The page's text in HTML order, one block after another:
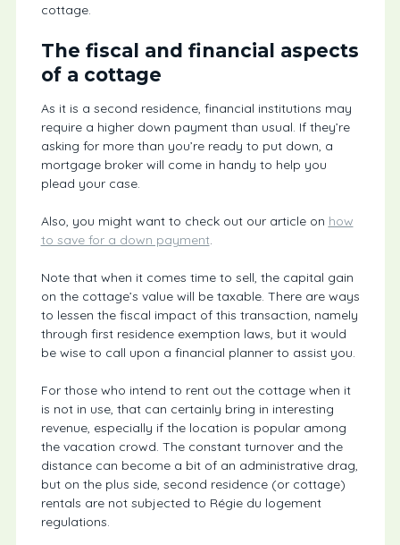
cottage.
The fiscal and financial aspects
of a cottage
As it is a second residence, financial institutions may
require a higher down payment than usual. If they’re
asking for more than you’re ready to put down, a
mortgage broker will come in handy to help you
plead your case.
Also, you might want to check out our article on how
to save for a down payment
Note that when it comes time to sell, the capital gain
on the cottage’s value will be taxable. There are ways
to lessen the fiscal impact of this transaction, namely
through first residence exemption laws, but it would
be wise to call upon a financial planner to assist you.
For those who intend to rent out the cottage when it
is not in use, that can certainly bring in interesting
revenue, especially if the location is popular among
the vacation crowd. The constant turnover and the
distance can become a bit of an administrative drag,
but on the plus side, second residence (or cottage)
rentals are not subjected to Régie du logement
regulations.